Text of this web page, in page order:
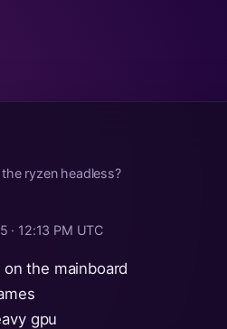
ryzen headless?
· 12:13 PM UTC
the mainboard
gpu